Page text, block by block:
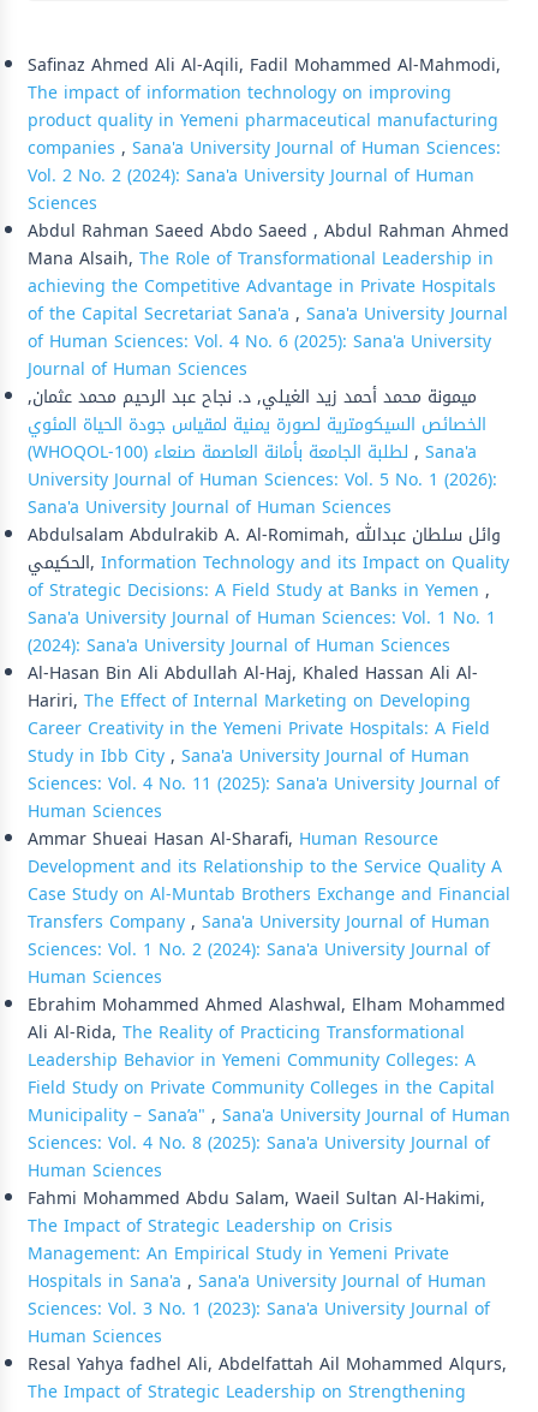
Safinaz Ahmed Ali Al-Aqili, Fadil Mohammed Al-Mahmodi,
The impact of information technology on improving
product quality in Yemeni pharmaceutical manufacturing
companies , Sana'a University Journal of Human Sciences:
Vol. 2 No. 2 (2024): Sana'a University Journal of Human
Sciences
Abdul Rahman Saeed Abdo Saeed , Abdul Rahman Ahmed
Mana Alsaih, The Role of Transformational Leadership in
achieving the Competitive Advantage in Private Hospitals
of the Capital Secretariat Sana'a , Sana'a University Journal
of Human Sciences: Vol. 4 No. 6 (2025): Sana'a University
Journal of Human Sciences
ميمونة محمد أحمد زيد الغيلي, د. نجاح عبد الرحيم محمد عثمان,
الخصائص السيكومترية لصورة يمنية لمقياس جودة الحياة المئوي
, Sana'a
University Journal of Human Sciences: Vol. 5 No. 1 (2026):
Sana'a University Journal of Human Sciences
Abdulsalam Abdulrakib A. Al-Romimah, وائل سلطان عبدالله
الحكيمي, Information Technology and its Impact on Quality
of Strategic Decisions: A Field Study at Banks in Yemen ,
Sana'a University Journal of Human Sciences: Vol. 1 No. 1
(2024): Sana'a University Journal of Human Sciences
Al-Hasan Bin Ali Abdullah Al-Haj, Khaled Hassan Ali Al-
Hariri, The Effect of Internal Marketing on Developing
Career Creativity in the Yemeni Private Hospitals: A Field
Study in Ibb City, Sana'a University Journal of Human
Sciences: Vol. 4 No. 11 (2025): Sana'a University Journal of
Human Sciences
Ammar Shueai Hasan Al-Sharafi, Human Resource
Development and its Relationship to the Service Quality A
Case Study on Al-Muntab Brothers Exchange and Financial
Transfers Company, Sana'a University Journal of Human
Sciences: Vol. 1 No. 2 (2024): Sana'a University Journal of
Human Sciences
Ebrahim Mohammed Ahmed Alashwal, Elham Mohammed
Ali Al-Rida, The Reality of Practicing Transformational
Leadership Behavior in Yemeni Community Colleges: A
Field Study on Private Community Colleges in the Capital
Municipality – Sana’a" , Sana'a University Journal of Human
Sciences: Vol. 4 No. 8 (2025): Sana'a University Journal of
Human Sciences
Fahmi Mohammed Abdu Salam, Waeil Sultan Al-Hakimi,
The Impact of Strategic Leadership on Crisis
Management: An Empirical Study in Yemeni Private
Hospitals in Sana'a , Sana'a University Journal of Human
Sciences: Vol. 3 No. 1 (2023): Sana'a University Journal of
Human Sciences
Resal Yahya fadhel Ali, Abdelfattah Ail Mohammed Alqurs,
The Impact of Strategic Leadership on Strengthening